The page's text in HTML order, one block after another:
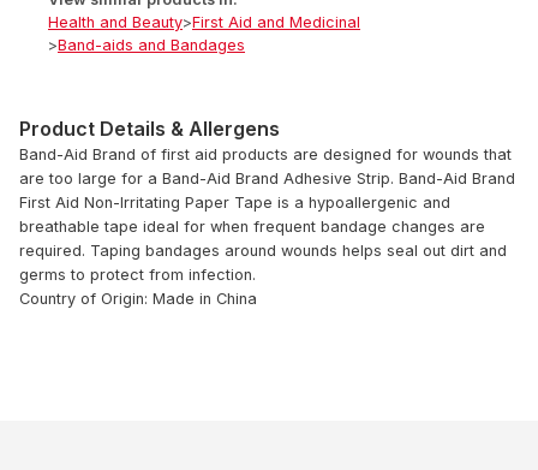
Health and Beauty>First Aid and Medicinal
>Band-aids and Bandages
Product Details & Allergens
Band-Aid Brand of first aid products are designed for wounds that
are too large for a Band-Aid Brand Adhesive Strip. Band-Aid Brand
First Aid Non-Irritating Paper Tape is a hypoallergenic and
breathable tape ideal for when frequent bandage changes are
required. Taping bandages around wounds helps seal out dirt and
germs to protect from infection.
Country of Origin: Made in China